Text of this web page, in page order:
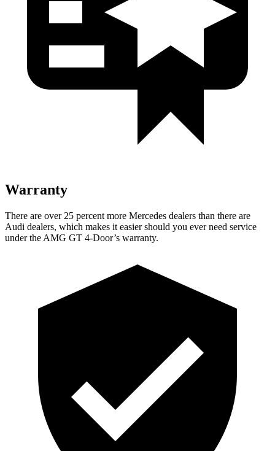
Warranty
There are over 25 percent more Mercedes dealers than there are
Audi dealers, which makes it easier should you ever need service
under the AMG GT 4-Door’s warranty.